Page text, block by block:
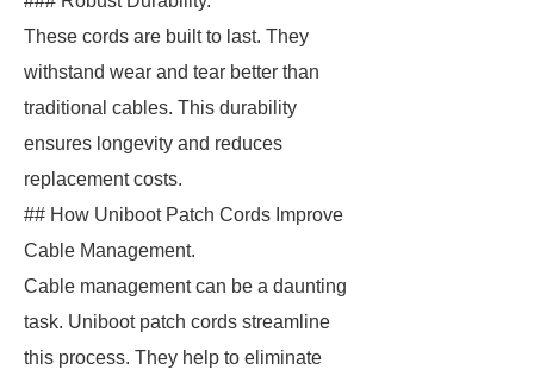
These cords are built to last. They
withstand wear and tear better than
traditional cables. This durability
ensures longevity and reduces
replacement costs.
## How Uniboot Patch Cords Improve
Cable Management.
Cable management can be a daunting
task. Uniboot patch cords streamline
this process. They help to eliminate